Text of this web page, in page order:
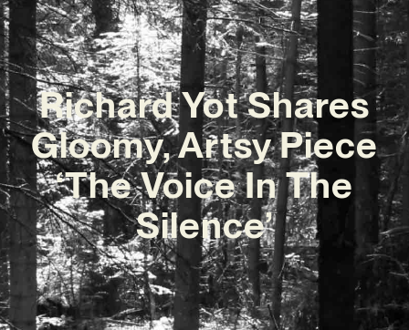
Richard Yot Shares
Gloomy, Artsy Piece
‘The Voice In The
Silence’